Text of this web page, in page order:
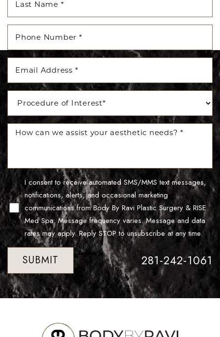
I consent to receive automated SMS/MMS text messages,
notifications, alerts, and occasional marketing
communications from Body By Ravi Plastic Surgery & RISE
Med Spa. Message frequency varies. Message and data
rates may apply. Reply STOP to unsubscribe at any time.
SUBMIT 281-242-1061
Line Height Text Align